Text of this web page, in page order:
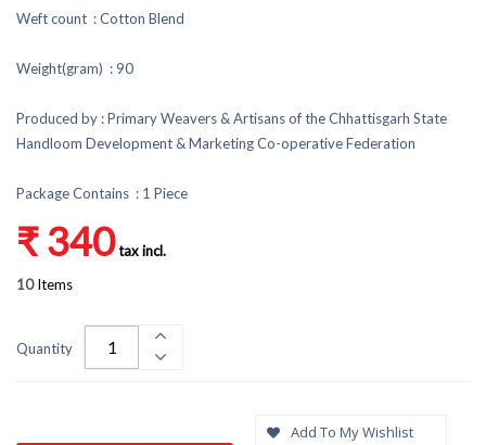
Weft count : Cotton Blend
Weight(gram) : 90
Produced by : Primary Weavers & Artisans of the Chhattisgarh State
Handloom Development & Marketing Co-operative Federation
Package Contains : 1 Piece
₹ 340tax incl.
10 Items
Quantity
Add To My Wishlist